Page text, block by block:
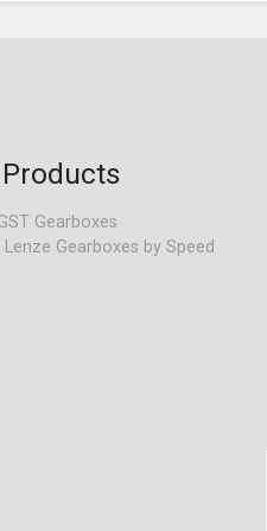
Gearboxes
Gearboxes by Speed